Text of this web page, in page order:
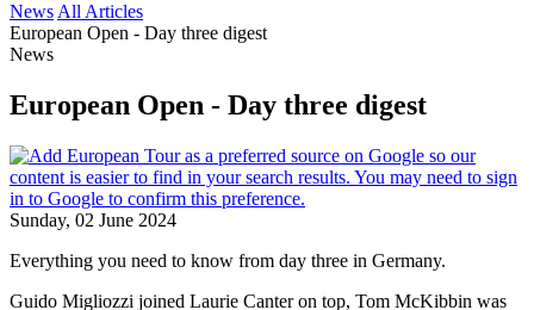
News All Articles
European Open - Day three digest
News
European Open - Day three digest
Sunday, 02 June 2024
Everything you need to know from day three in Germany.
Guido Migliozzi joined Laurie Canter on top, Tom McKibbin was